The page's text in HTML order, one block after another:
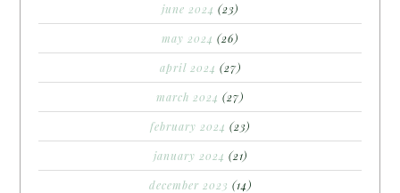
june 2024 (23)
may 2024 (26)
april 2024 (27)
march 2024 (27)
february 2024 (23)
january 2024 (21)
december 2023 (14)